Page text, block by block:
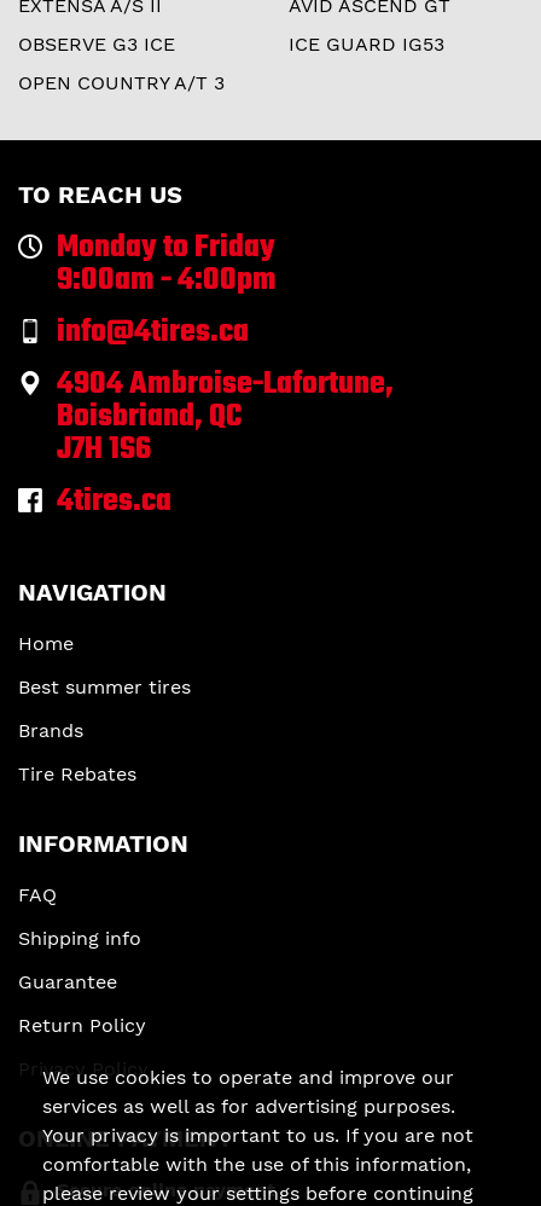
EXTENSA A/S II
OBSERVE G3 ICE
OPEN COUNTRY A/T 3
AVID ASCEND GT
ICE GUARD IG53
TO REACH US
Monday to Friday
9:00am - 4:00pm
info@4tires.ca
4904 Ambroise-Lafortune,
Boisbriand, QC
J7H 1S6
4tires.ca
NAVIGATION
Home
Best summer tires
Brands
Tire Rebates
INFORMATION
FAQ
Shipping info
Guarantee
Return Policy
Privacy Policy
ONLINE PAYMENT
Secure online payment
We use cookies to operate and improve our
services as well as for advertising purposes.
Your privacy is important to us. If you are not
comfortable with the use of this information,
please review your settings before continuing